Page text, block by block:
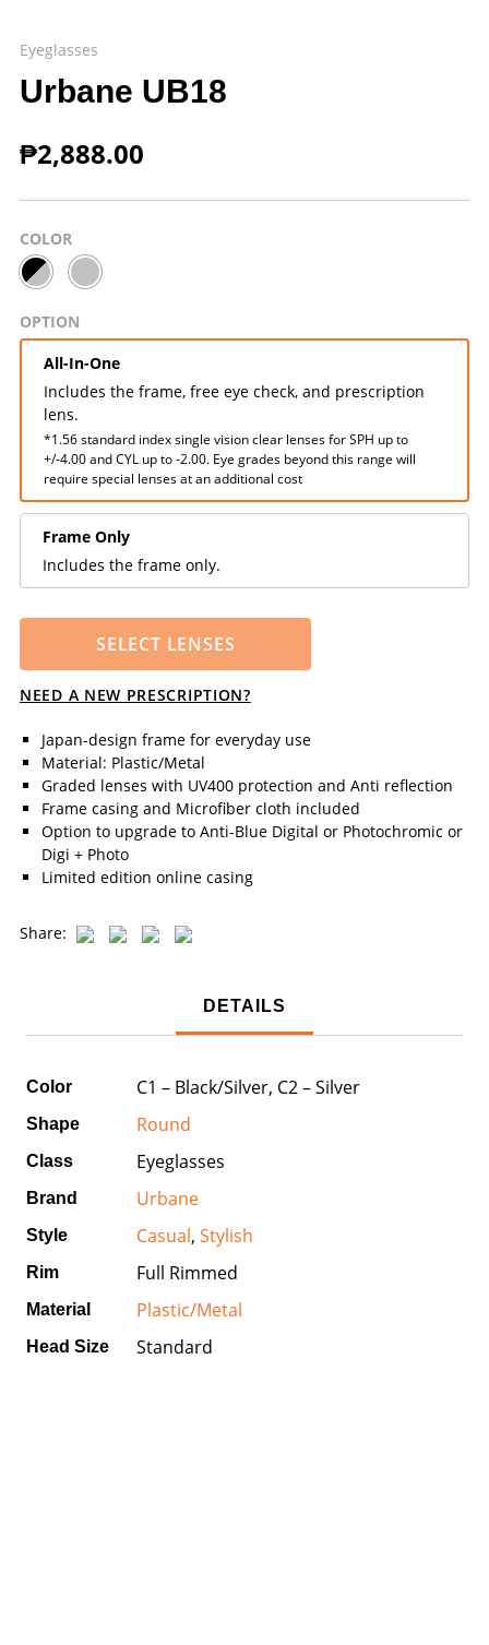
Eyeglasses
Urbane UB18
₱2,888.00
COLOR
OPTION
All-In-One
Includes the frame, free eye check, and prescription
lens.
*1.56 standard index single vision clear lenses for SPH up to
+/-4.00 and CYL up to -2.00. Eye grades beyond this range will
require special lenses at an additional cost
Frame Only
Includes the frame only.
SELECT LENSES
NEED A NEW PRESCRIPTION?
Japan-design frame for everyday use
Material: Plastic/Metal
Graded lenses with UV400 protection and Anti reflection
Frame casing and Microfiber cloth included
Option to upgrade to Anti-Blue Digital or Photochromic or
Digi + Photo
Limited edition online casing
Share:
DETAILS
Color C1 – Black/Silver, C2 – Silver
Shape Round
Class Eyeglasses
Brand Urbane
Style Casual, Stylish
Rim Full Rimmed
Material Plastic/Metal
Head Size Standard